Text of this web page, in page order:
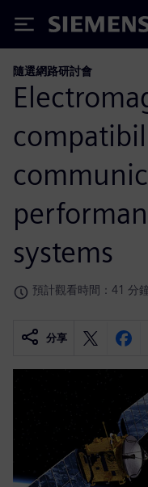
Siemens
隨選網路研討會
systems
預計觀看時間：41 分
分享